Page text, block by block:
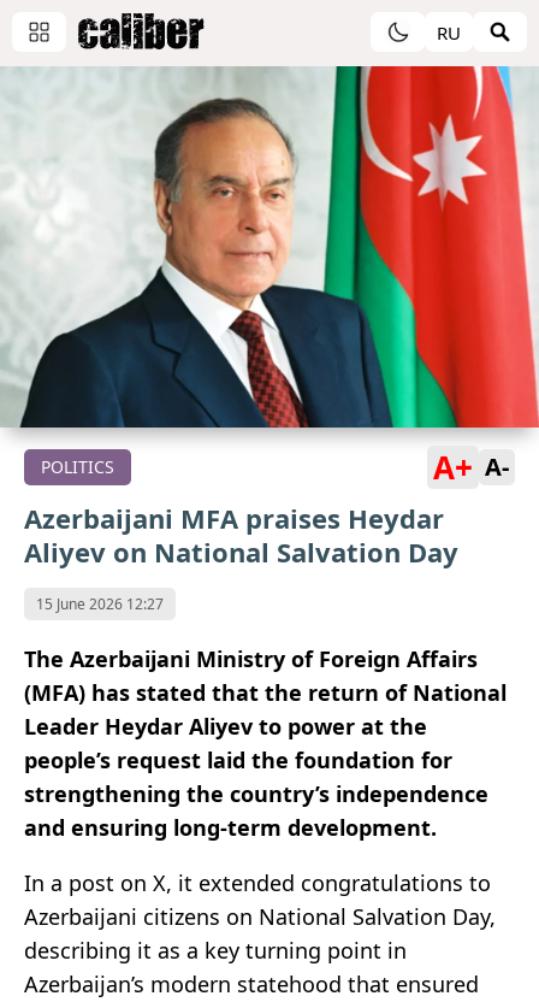
RU
POLITICS A+ A-
Azerbaijani MFA praises Heydar
Aliyev on National Salvation Day
15 June 2026 12:27
The Azerbaijani Ministry of Foreign Affairs
(MFA) has stated that the return of National
Leader Heydar Aliyev to power at the
people’s request laid the foundation for
strengthening the country’s independence
and ensuring long-term development.
In a post on X, it extended congratulations to
Azerbaijani citizens on National Salvation Day,
describing it as a key turning point in
Azerbaijan’s modern statehood that ensured